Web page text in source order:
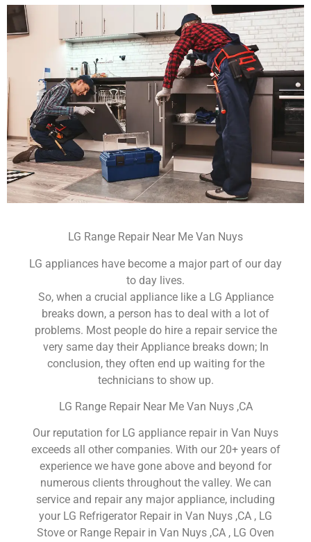
LG Range Repair Near Me Van Nuys
LG appliances have become a major part of our day
to day lives.
So, when a crucial appliance like a LG Appliance
breaks down, a person has to deal with a lot of
problems. Most people do hire a repair service the
very same day their Appliance breaks down; In
conclusion, they often end up waiting for the
technicians to show up.
LG Range Repair Near Me Van Nuys ,CA
Our reputation for LG appliance repair in Van Nuys
exceeds all other companies. With our 20+ years of
experience we have gone above and beyond for
numerous clients throughout the valley. We can
service and repair any major appliance, including
your LG Refrigerator Repair in Van Nuys ,CA , LG
Stove or Range Repair in Van Nuys ,CA , LG Oven